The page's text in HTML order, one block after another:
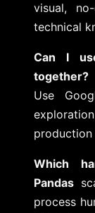
visual,
technical
Can I
together?
Use
production
Which
Pandas
process